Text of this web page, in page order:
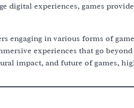
digital experiences, games provide
engaging in various forms of
experiences that go beyond
impact, and future of games,